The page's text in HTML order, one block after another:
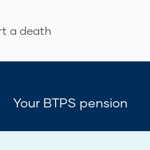
a death
Your BTPS pension